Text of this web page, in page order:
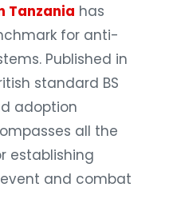
Tanzania has
for anti-
Published in
standard BS
adoption
all the
establishing
and combat